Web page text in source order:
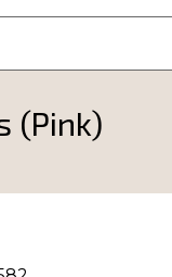
(Pink)